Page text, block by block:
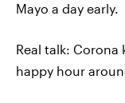
Mayo a day early.
Real talk:
happy hour